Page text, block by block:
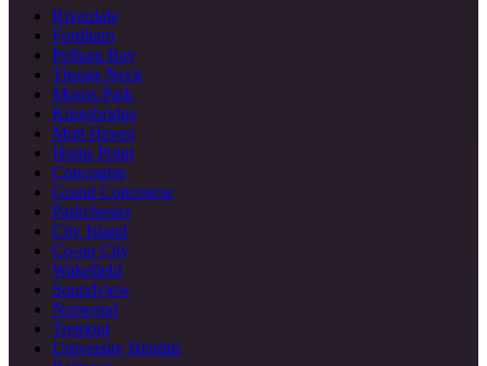
Riverdale
Fordham
Pelham Bay
Throgs Neck
Morris Park
Kingsbridge
Mott Haven
Hunts Point
Concourse
Grand Concourse
Parkchester
City Island
Co-op City
Wakefield
Soundview
Norwood
Tremont
University Heights